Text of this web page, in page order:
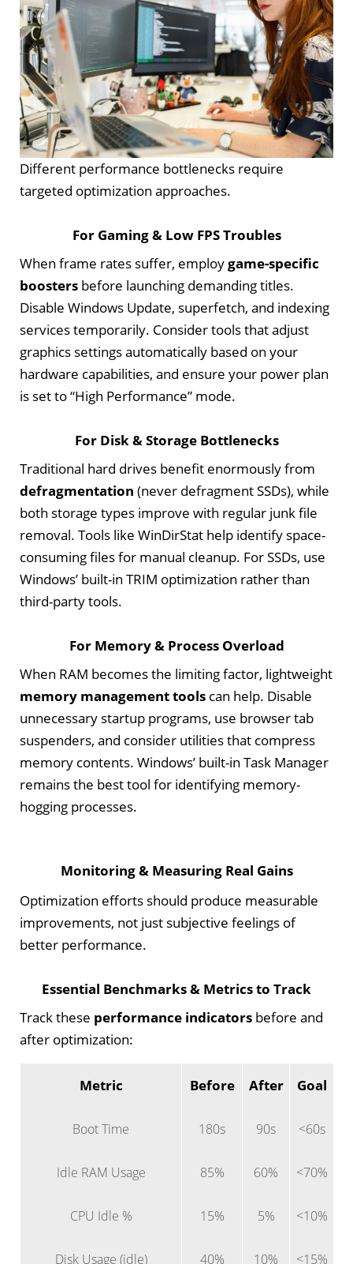
Different performance bottlenecks require
targeted optimization approaches.
For Gaming & Low FPS Troubles
When frame rates suffer, employgame-specific
boosters before launching demanding titles.
Disable Windows Update, superfetch, and indexing
services temporarily. Consider tools that adjust
graphics settings automatically based on your
hardware capabilities, and ensure your power plan
is set to “High Performance” mode.
For Disk & Storage Bottlenecks
Traditional hard drives benefit enormously from
defragmentation (never defragment SSDs), while
both storage types improve with regular junk file
removal. Tools like WinDirStat help identify space-
consuming files for manual cleanup. For SSDs, use
Windows’ built-in TRIM optimization rather than
third-party tools.
For Memory & Process Overload
When RAM becomes the limiting factor, lightweight
memory management tools can help. Disable
unnecessary startup programs, use browser tab
suspenders, and consider utilities that compress
memory contents. Windows’ built-in Task Manager
remains the best tool for identifying memory-
hogging processes.
Monitoring & Measuring Real Gains
Optimization efforts should produce measurable
improvements, not just subjective feelings of
better performance.
Essential Benchmarks & Metrics to Track
Track these performance indicators before and
after optimization:
Metric Before After Goal
Boot Time 180s 90s <60s
Idle RAM Usage 85% 60% <70%
CPU Idle % 15% 5% <10%
Disk Usage (idle) 40% 10% <15%